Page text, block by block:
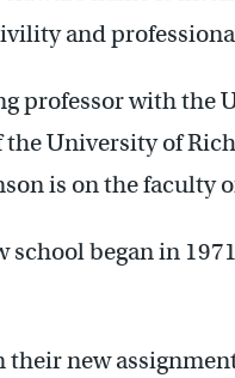
and
professor with the
the University of
is on the faculty
school began in
their new